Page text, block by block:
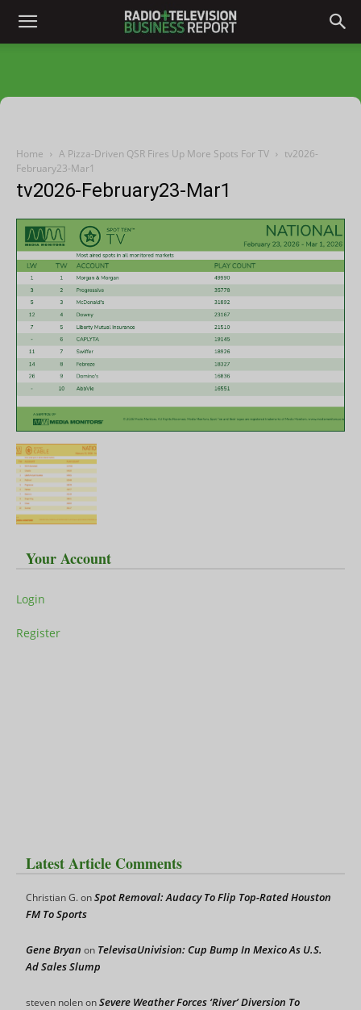
Home A Pizza-Driven QSR Fires Up More Spots For TV
tv2026-
February23-Mar1
tv2026-February23-Mar1
Your Account
Login
Register
Latest Article Comments
Christian G.onSpot Removal: Audacy To Flip Top-Rated Houston
FM To Sports
Gene Bryan on TelevisaUnivision: Cup Bump In Mexico As U.S.
Ad Sales Slump
steven nolenonSevere Weather Forces ‘River’ Diversion To